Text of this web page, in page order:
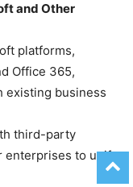
and Other
platforms,
Office 365,
existing business
third-party
enterprises to unify